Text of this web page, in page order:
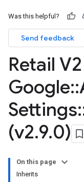
Was this helpful?
Send feedback
Retail
Google::
Settings
(v2.9.0)
On this page
Inherits